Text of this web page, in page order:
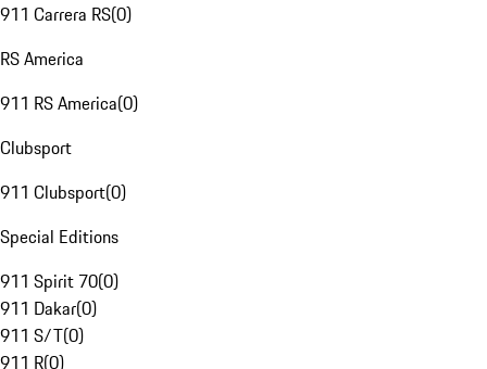
911 Carrera RS(0)
RS America
911 RS America(0)
Clubsport
911 Clubsport(0)
Special Editions
911 Spirit 70(0)
911 Dakar(0)
911 S/T(0)
911 R(0)